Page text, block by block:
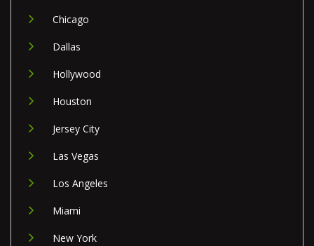
Chicago
Dallas
Hollywood
Houston
Jersey City
Las Vegas
Los Angeles
Miami
New York